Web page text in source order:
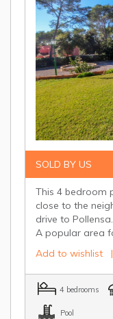
SOLD BY US
This 4 bedroom
close to the
drive to Pollensa.
A popular area
Add to wishlist |
4 bedrooms
Pool